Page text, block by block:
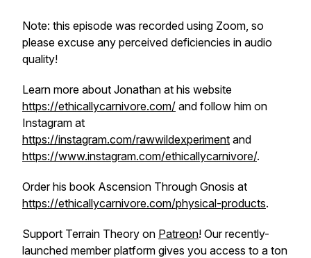
Note: this episode was recorded using Zoom, so
please excuse any perceived deficiencies in audio
quality!
Learn more about Jonathan at his website
https://ethicallycarnivore.com/ and follow him on
Instagram at
https://instagram.com/rawwildexperiment and
https://www.instagram.com/ethicallycarnivore/.
Order his book Ascension Through Gnosis at
https://ethicallycarnivore.com/physical-products.
Support Terrain Theory on Patreon! Our recently-
launched member platform gives you access to a ton